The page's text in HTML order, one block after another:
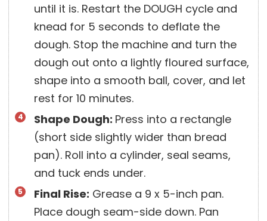
until it is. Restart the DOUGH cycle and
knead for 5 seconds to deflate the
dough. Stop the machine and turn the
dough out onto a lightly floured surface,
shape into a smooth ball, cover, and let
rest for 10 minutes.
Shape Dough: Press into a rectangle
(short side slightly wider than bread
pan). Roll into a cylinder, seal seams,
and tuck ends under.
Final Rise: Grease a 9 x 5-inch pan.
Place dough seam-side down. Pan